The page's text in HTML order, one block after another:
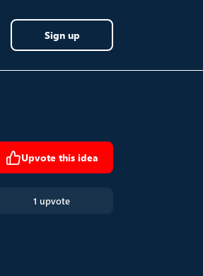
Sign up
Upvote this idea
1 upvote